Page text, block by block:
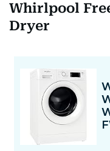
Whirlpool
Dryer